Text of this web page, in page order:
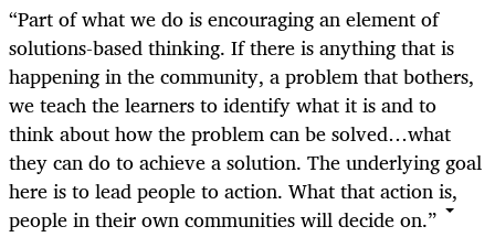
“Part of what we do is encouraging an element of
solutions-based thinking. If there is anything that is
happening in the community, a problem that bothers,
we teach the learners to identify what it is and to
think about how the problem can be solved…what
they can do to achieve a solution. The underlying goal
here is to lead people to action. What that action is,
people in their own communities will decide on.”